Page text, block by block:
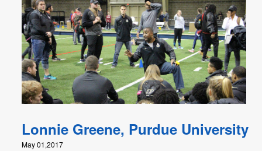
Lonnie Greene, Purdue University
May 01,2017